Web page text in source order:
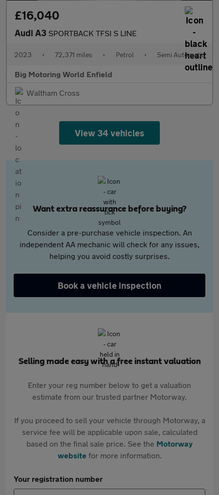
£16,040
Audi A3 SPORTBACK TFSI S LINE
2023 • 72,371 miles • Petrol • Semi Automatic
Big Motoring World Enfield
Waltham Cross
View 34 vehicles
Want extra reassurance before buying?
Consider a pre-purchase vehicle inspection. An
independent AA mechanic will check for any issues,
helping you avoid costly surprises.
Book a vehicle inspection
Selling made easy with a free instant valuation
Enter your reg number below to get a valuation
estimate from our trusted partner Motorway.
If you proceed to sell your vehicle through Motorway, a
service fee will be applicable upon sale, calculated
based on the final sale price. See the Motorway
websitefor more information.
Your registration number